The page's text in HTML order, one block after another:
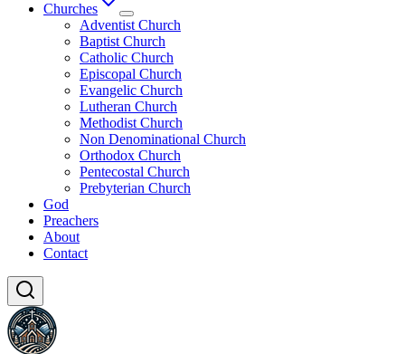
Churches
Adventist Church
Baptist Church
Catholic Church
Episcopal Church
Evangelic Church
Lutheran Church
Methodist Church
Non Denominational Church
Orthodox Church
Pentecostal Church
Prebyterian Church
God
Preachers
About
Contact